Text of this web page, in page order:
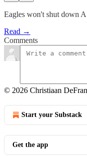
Eagles won't shut down
Read →
Comments
© 2026 Christiaan
Start your Substack
Get the app